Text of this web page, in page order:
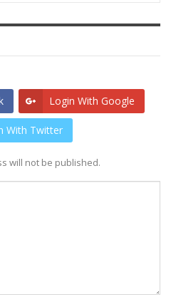
Login With Google
With Twitter
will not be published.